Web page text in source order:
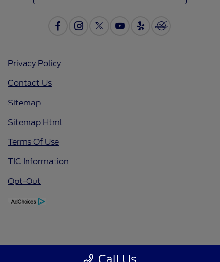
Call Us
Privacy Policy
Contact Us
Sitemap
Sitemap Html
Terms Of Use
TIC Information
Opt-Out